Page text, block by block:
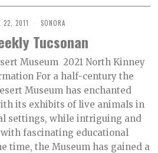
22, 2011 SONORA
Tucsonan
Museum 2021 North Kinney
For a half-century the
Museum has enchanted
its exhibits of live animals in
settings, while intriguing and
fascinating educational
time, the Museum has gained a